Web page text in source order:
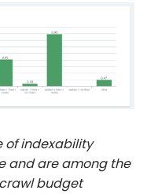
of indexability
and are among the
budget